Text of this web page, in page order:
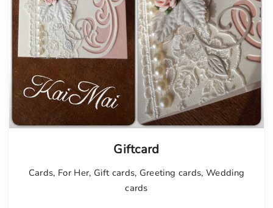
Giftcard
Cards, For Her, Gift cards, Greeting cards, Wedding
cards